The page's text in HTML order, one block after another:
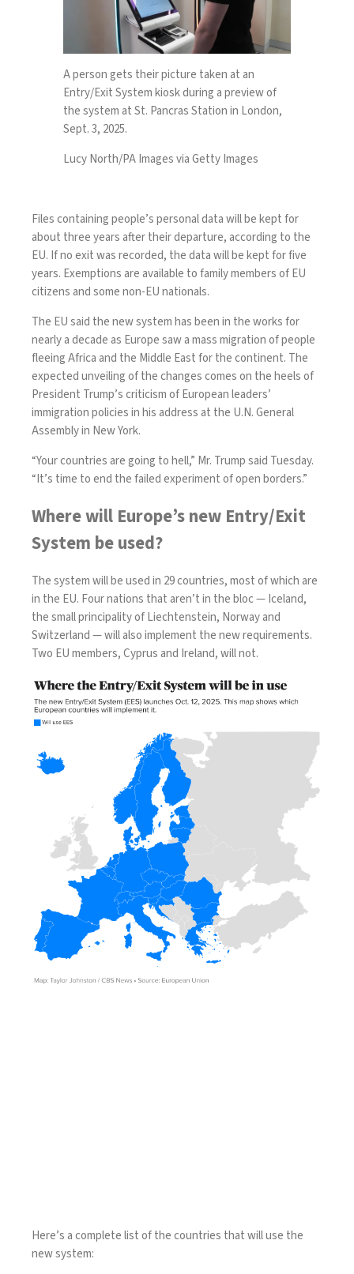
A person gets their picture taken at an
Entry/Exit System kiosk during a preview of
the system at St. Pancras Station in London,
Sept. 3, 2025.
Lucy North/PA Images via Getty Images
Files containing people’s personal data will be kept for
about three years after their departure, according to the
EU. If no exit was recorded, the data will be kept for five
years. Exemptions are available to family members of EU
citizens and some non-EU nationals.
The EU said the new system has been in the works for
nearly a decade as Europe saw amass migrationof people
fleeing Africa and the Middle East for the continent. The
expected unveiling of the changes comes on the heels of
President Trump’s criticism of European leaders’
immigration policies in his address at the U.N. General
Assembly in New York.
“Your countries are going to hell,” Mr. Trump said Tuesday.
“It’s time to end the failed experiment of open borders.”
Where will Europe’s new Entry/Exit
System be used?
The system will be used in 29 countries, most of which are
in the EU. Four nations that aren’t in the bloc — Iceland,
the small principality of Liechtenstein, Norway and
Switzerland — will also implement the new requirements.
Two EU members, Cyprus and Ireland, will not.
Here’s a complete list of the countries that will use the
new system: